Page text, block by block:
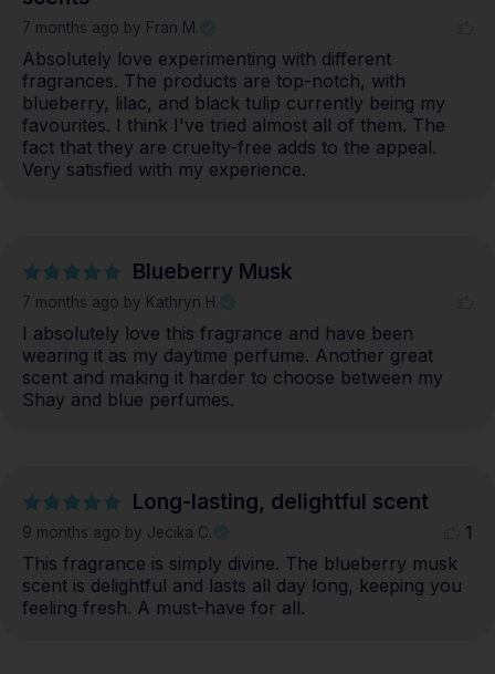
7 months ago by Fran M.
Absolutely love experimenting with different
fragrances. The products are top-notch, with
blueberry, lilac, and black tulip currently being my
favourites. I think I've tried almost all of them. The
fact that they are cruelty-free adds to the appeal.
Very satisfied with my experience.
Blueberry Musk
7 months ago by Kathryn H.
I absolutely love this fragrance and have been
wearing it as my daytime perfume. Another great
scent and making it harder to choose between my
Shay and blue perfumes.
Long-lasting, delightful scent
9 months ago by Jecika C.
1
This fragrance is simply divine. The blueberry musk
scent is delightful and lasts all day long, keeping you
feeling fresh. A must-have for all.